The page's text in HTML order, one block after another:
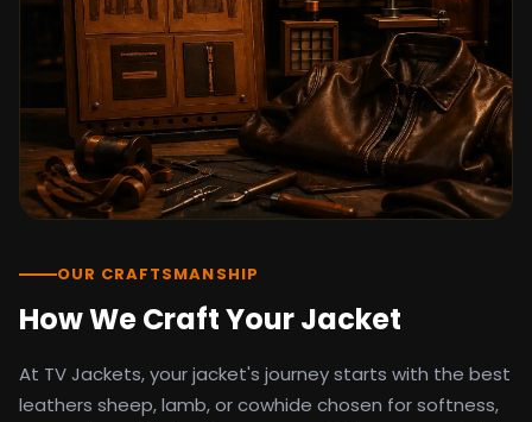
Orders ship worldwide with full tracking to
the United States, United Kingdom,
Germany, Canada, Australia, and over 100
countries. Custom sizing beyond standard
sizes is available on request through the
contact page.
TV Jackets has been shipping screen-
inspired outerwear to customers
with a 30-day easy returns policy, 100%
after-sales support. For outfit guides, cast
explore the Style Hub blog updated
weekly.
OUR CRAFTSMANSHIP
How We Craft Your Jacket
At TV Jackets, your jacket's journey starts with the best
leathers sheep, lamb, or cowhide chosen for softness,